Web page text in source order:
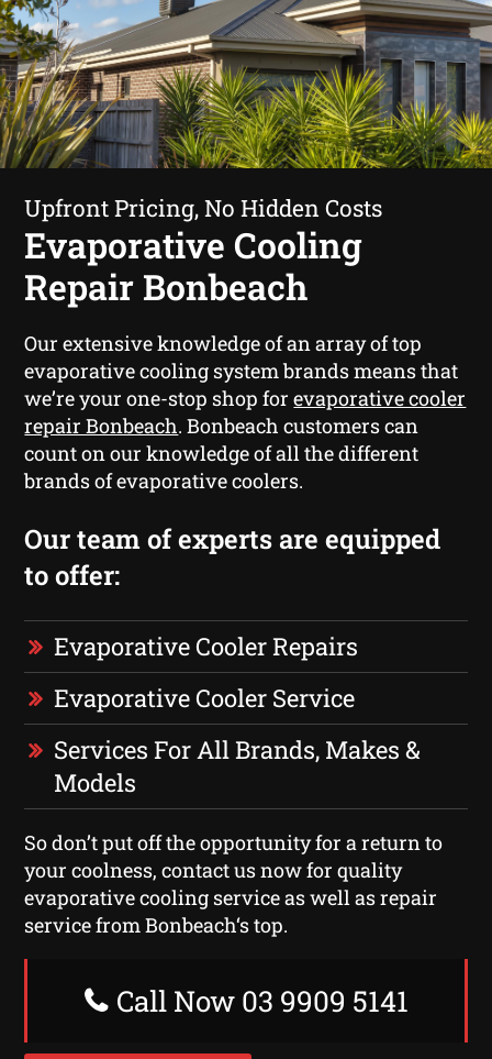
Upfront Pricing, No Hidden Costs
Evaporative Cooling
Repair Bonbeach
Our extensive knowledge of an array of top
evaporative cooling system brands means that
we’re your one-stop shop forevaporative cooler
repair Bonbeach. Bonbeach customers can
count on our knowledge of all the different
brands of evaporative coolers.
Our team of experts are equipped
to offer:
Evaporative Cooler Repairs
Evaporative Cooler Service
Services For All Brands, Makes &
Models
So don’t put off the opportunity for a return to
your coolness, contact us now for quality
evaporative cooling service as well as repair
service from Bonbeach‘s top.
Call Now 03 9909 5141